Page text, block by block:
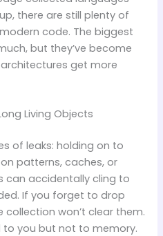
there are still plenty of
code. The biggest
but they’ve become
get more
Living Objects
of leaks: holding on to
patterns, caches, or
can accidentally cling to
If you forget to drop
won’t clear them.
you but not to memory.